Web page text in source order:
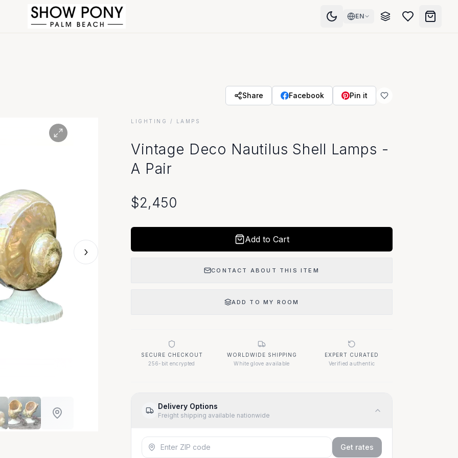
EN
Share Facebook Pin it
›
LIGHTING / LAMPS
Vintage Deco Nautilus Shell Lamps -
A Pair
$2,450
Add to Cart
CONTACT ABOUT THIS ITEM
ADD TO MY ROOM
SECURE CHECKOUT
256-bit encrypted
WORLDWIDE SHIPPING
White glove available
EXPERT CURATED
Verified authentic
Delivery Options
Freight shipping available nationwide
Get rates